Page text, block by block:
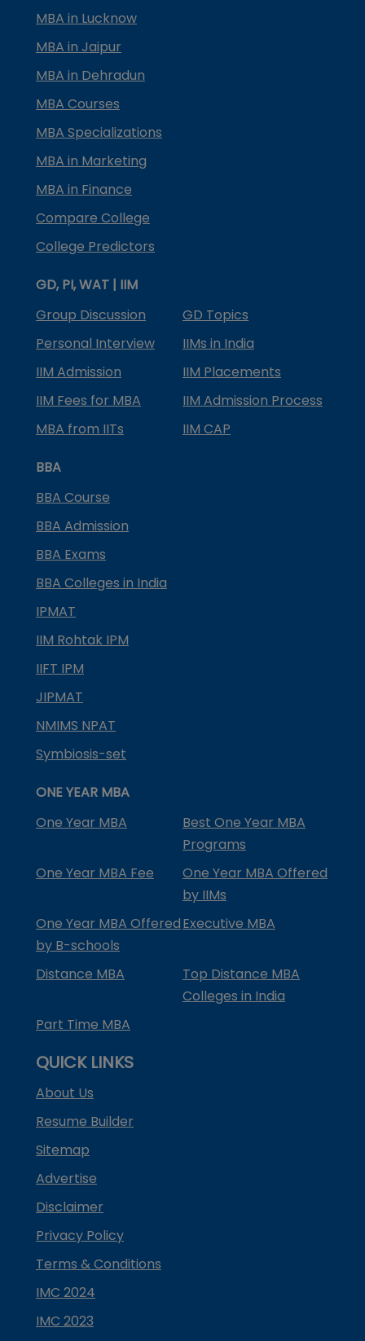
MBA in Lucknow
MBA in Jaipur
MBA in Dehradun
MBA Courses
MBA Specializations
MBA in Marketing
MBA in Finance
Compare College
College Predictors
GD, PI, WAT | IIM
Group Discussion
GD Topics
Personal Interview
IIMs in India
IIM Admission
IIM Placements
IIM Fees for MBA
IIM Admission Process
MBA from IITs
IIM CAP
BBA
BBA Course
BBA Admission
BBA Exams
BBA Colleges in India
IPMAT
IIM Rohtak IPM
IIFT IPM
JIPMAT
NMIMS NPAT
Symbiosis-set
ONE YEAR MBA
One Year MBA
Best One Year MBA
Programs
One Year MBA Fee
One Year MBA Offered
by IIMs
One Year MBA Offered
by B-schools
Executive MBA
Distance MBA
Top Distance MBA
Colleges in India
Part Time MBA
QUICK LINKS
About Us
Resume Builder
Sitemap
Advertise
Disclaimer
Privacy Policy
Terms & Conditions
IMC 2024
IMC 2023